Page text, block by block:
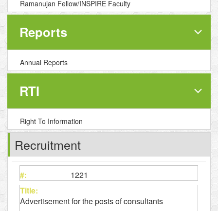
Ramanujan Fellow/INSPIRE Faculty
Reports
Annual Reports
RTI
Right To Information
Recruitment
1221
Advertisement for the posts of consultants